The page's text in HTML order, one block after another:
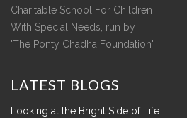
Charitable School For Children
With Special Needs, run by
'The Ponty Chadha Foundation'
LATEST BLOGS
Looking at the Bright Side of Life